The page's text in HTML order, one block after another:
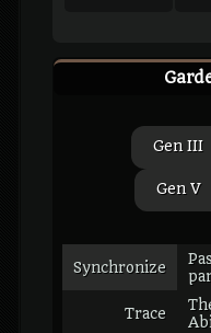
Gen III
Gen V
Synchronize
Trace